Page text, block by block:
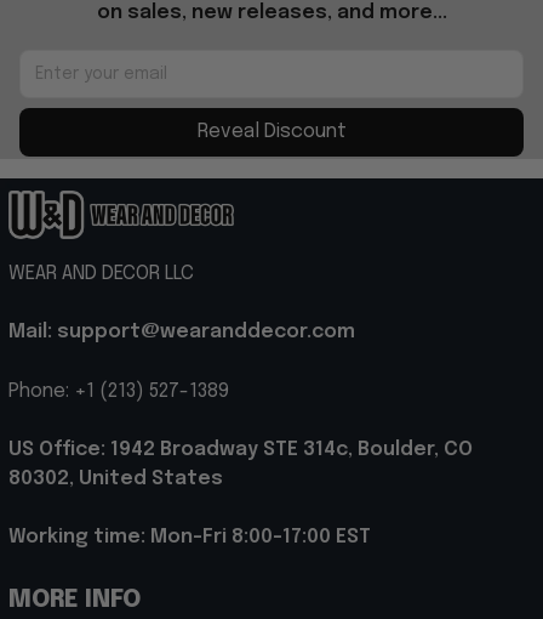
on sales, new releases, and more...
Reveal Discount
WEAR AND DECOR LLC
Mail: support@wearanddecor.com
Phone: +1 (213) 527-1389
US Office: 1942 Broadway STE 314c, Boulder, CO
80302, United States
Working time: Mon-Fri 8:00-17:00 EST
MORE INFO